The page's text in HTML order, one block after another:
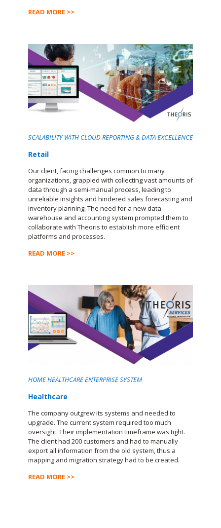
READ MORE >>
SCALABILITY WITH CLOUD REPORTING & DATA EXCELLENCE
Retail
Our client, facing challenges common to many
organizations, grappled with collecting vast amounts of
data through a semi-manual process, leading to
unreliable insights and hindered sales forecasting and
inventory planning. The need for a new data
warehouse and accounting system prompted them to
collaborate with Theoris to establish more efficient
platforms and processes.
READ MORE >>
HOME HEALTHCARE ENTERPRISE SYSTEM
Healthcare
The company outgrew its systems and needed to
upgrade. The current system required too much
oversight. Their implementation timeframe was tight.
The client had 200 customers and had to manually
export all information from the old system, thus a
mapping and migration strategy had to be created.
READ MORE >>